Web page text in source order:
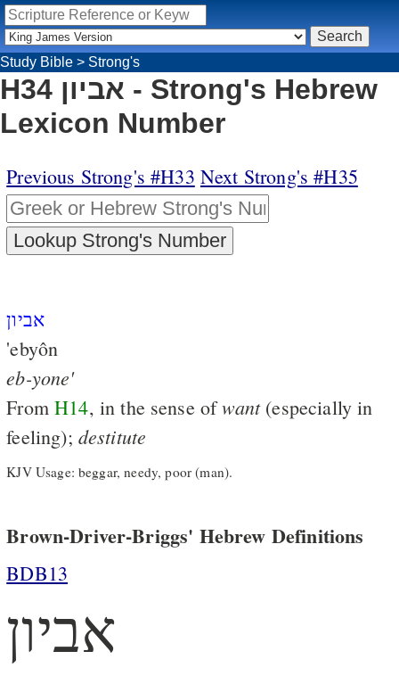
Study Bible > Strong's
H34 אביון - Strong's Hebrew
Lexicon Number
Previous Strong's #H33 Next Strong's #H35
אביון
'ebyôn
eb-yone'
FromH14, in the sense ofwant(especially in
feeling); destitute
KJV Usage: beggar, needy, poor (man).
Brown-Driver-Briggs' Hebrew Definitions
BDB13
אביון